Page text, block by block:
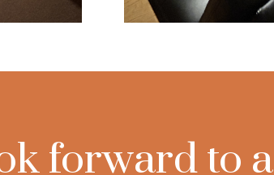
forward to a